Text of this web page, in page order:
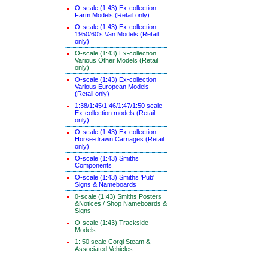
O-scale (1:43) Ex-collection
Farm Models (Retail only)
O-scale (1:43) Ex-collection
1950/60's Van Models (Retail
only)
O-scale (1:43) Ex-collection
Various Other Models (Retail
only)
O-scale (1:43) Ex-collection
Various European Models
(Retail only)
1:38/1:45/1:46/1:47/1:50 scale
Ex-collection models (Retail
only)
O-scale (1:43) Ex-collection
Horse-drawn Carriages (Retail
only)
O-scale (1:43) Smiths
Components
O-scale (1:43) Smiths 'Pub'
Signs & Nameboards
0-scale (1:43) Smiths Posters
&Notices / Shop Nameboards &
Signs
O-scale (1:43) Trackside
Models
1: 50 scale Corgi Steam &
Associated Vehicles